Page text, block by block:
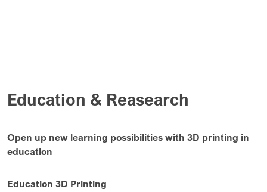
Education & Reasearch
Open up new learning possibilities with 3D printing in
education
Education 3D Printing